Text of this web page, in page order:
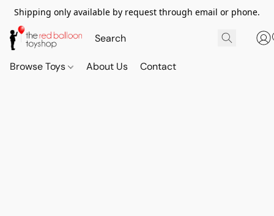
Shipping only available by request through email or phone.
Browse Toys About Us Contact